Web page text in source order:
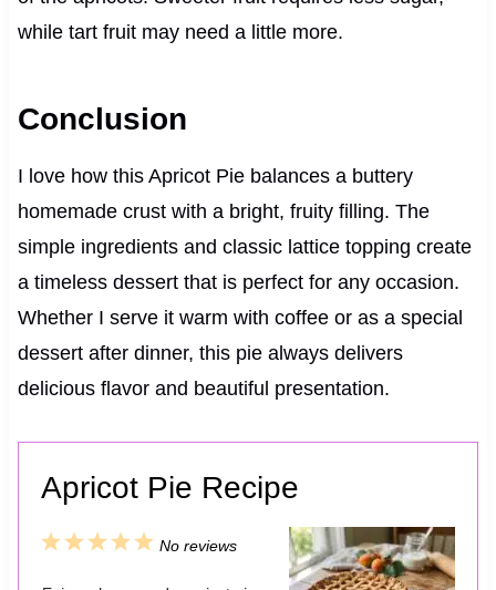
while tart fruit may need a little more.
Conclusion
I love how this Apricot Pie balances a buttery
homemade crust with a bright, fruity filling. The
simple ingredients and classic lattice topping create
a timeless dessert that is perfect for any occasion.
Whether I serve it warm with coffee or as a special
dessert after dinner, this pie always delivers
delicious flavor and beautiful presentation.
Apricot Pie Recipe
5
4
3
2
1
No reviews